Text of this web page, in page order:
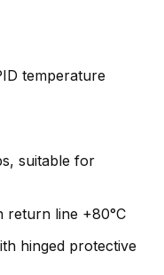
temperature
suitable for
return line +80°C
hinged protective